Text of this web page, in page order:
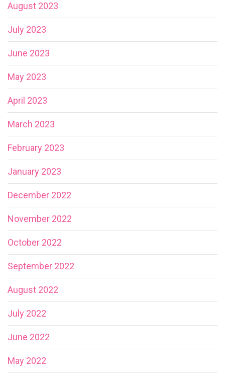
August 2023
July 2023
June 2023
May 2023
April 2023
March 2023
February 2023
January 2023
December 2022
November 2022
October 2022
September 2022
August 2022
July 2022
June 2022
May 2022